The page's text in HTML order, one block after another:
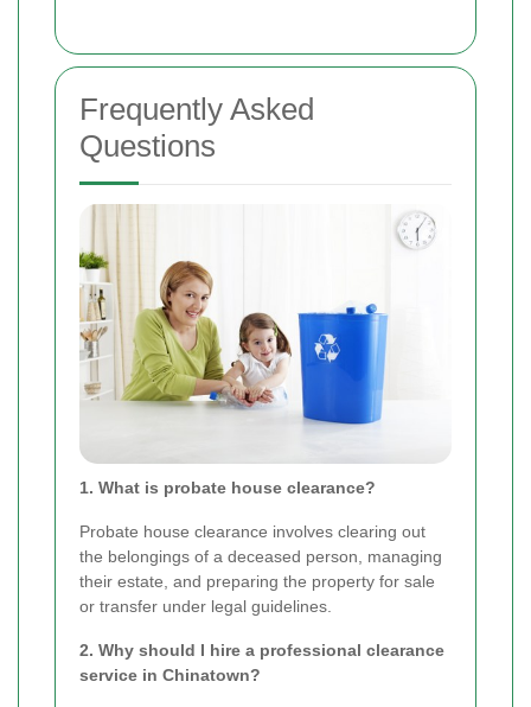
Frequently Asked
Questions
1. What is probate house clearance?
Probate house clearance involves clearing out
the belongings of a deceased person, managing
their estate, and preparing the property for sale
or transfer under legal guidelines.
2. Why should I hire a professional clearance
service in Chinatown?